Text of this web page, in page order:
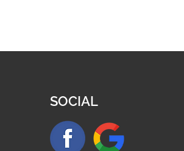
SOCIAL